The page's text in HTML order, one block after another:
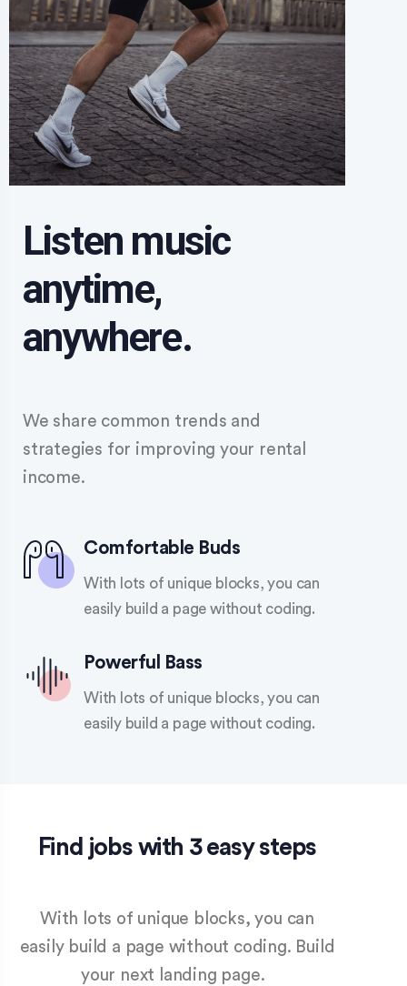
Listen music
anytime,
anywhere.
We share common trends and
strategies for improving your rental
income.
Comfortable Buds
With lots of unique blocks, you can
easily build a page without coding.
Powerful Bass
With lots of unique blocks, you can
easily build a page without coding.
Find jobs with 3 easy steps
With lots of unique blocks, you can
easily build a page without coding. Build
your next landing page.